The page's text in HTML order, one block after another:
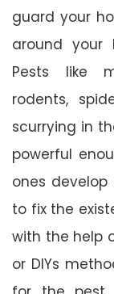
guard your
around your
Pests like
rodents,
scurrying in
powerful
ones develop
to fix the
with the help
or DIYs